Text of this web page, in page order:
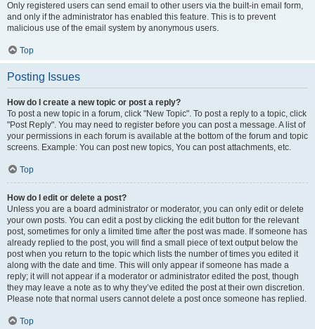
Only registered users can send email to other users via the built-in email form,
and only if the administrator has enabled this feature. This is to prevent
malicious use of the email system by anonymous users.
Top
Posting Issues
How do I create a new topic or post a reply?
To post a new topic in a forum, click "New Topic". To post a reply to a topic, click
"Post Reply". You may need to register before you can post a message. A list of
your permissions in each forum is available at the bottom of the forum and topic
screens. Example: You can post new topics, You can post attachments, etc.
Top
How do I edit or delete a post?
Unless you are a board administrator or moderator, you can only edit or delete
your own posts. You can edit a post by clicking the edit button for the relevant
post, sometimes for only a limited time after the post was made. If someone has
already replied to the post, you will find a small piece of text output below the
post when you return to the topic which lists the number of times you edited it
along with the date and time. This will only appear if someone has made a
reply; it will not appear if a moderator or administrator edited the post, though
they may leave a note as to why they’ve edited the post at their own discretion.
Please note that normal users cannot delete a post once someone has replied.
Top